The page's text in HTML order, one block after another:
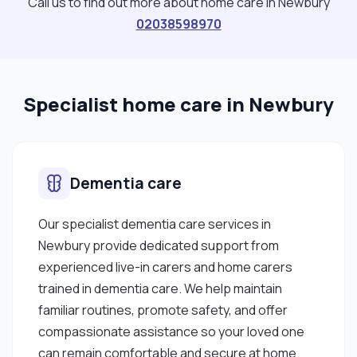
02038598970
Specialist home care in Newbury
Dementia care
Our specialist dementia care services in
Newbury provide dedicated support from
experienced live-in carers and home carers
trained in dementia care. We help maintain
familiar routines, promote safety, and offer
compassionate assistance so your loved one
can remain comfortable and secure at home.